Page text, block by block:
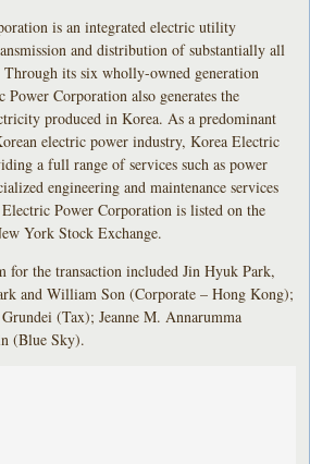
is an integrated electric utility
and distribution of substantially all
its six wholly-owned generation
Corporation also generates the
produced in Korea. As a predominant
electric power industry, Korea Electric
a full range of services such as power
engineering and maintenance services
Power Corporation is listed on the
York Stock Exchange.
for the transaction included Jin Hyuk Park,
and William Son (Corporate – Hong Kong);
(Tax); Jeanne M. Annarumma
(Blue Sky).